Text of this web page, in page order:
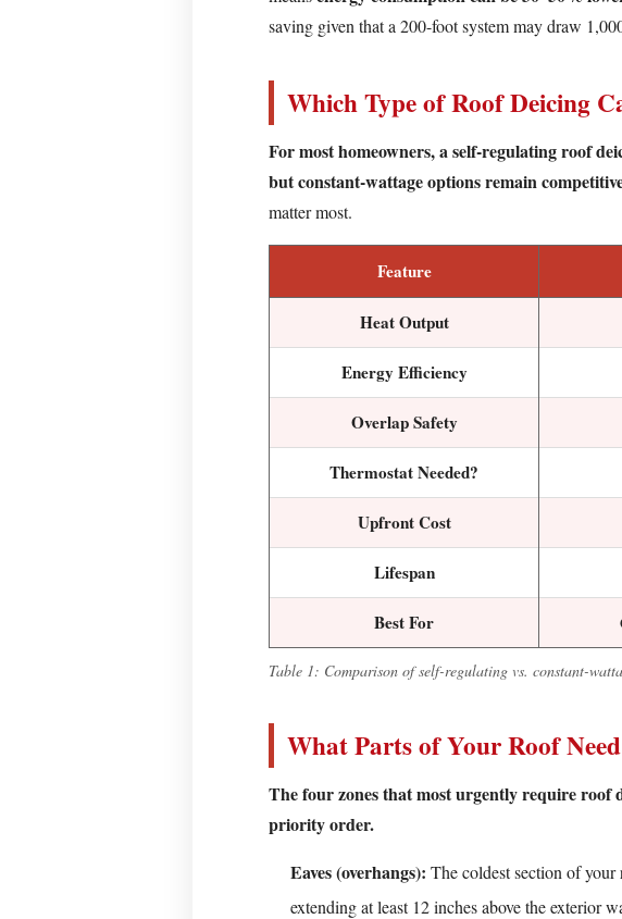
You
Choose?
Parts
Your
Roof
Need
Deicing
Install
Roof
Deicing
Step-
Step
1
and
Step
2
—
Choose
saving given that a 200-foot system may draw
Which Type of Roof Deicing
For most homeowners, a self-regulating roof
but constant-wattage options remain
matter most.
Feature
Heat Output
Energy Efficiency
Overlap Safety
Thermostat Needed?
Upfront Cost
Lifespan
Best For
Table 1: Comparison of self-regulating vs. constant-
What Parts of Your Roof
The four zones that most urgently require roof
priority order.
Eaves (overhangs): The coldest section of
extending at least 12 inches above the exterior